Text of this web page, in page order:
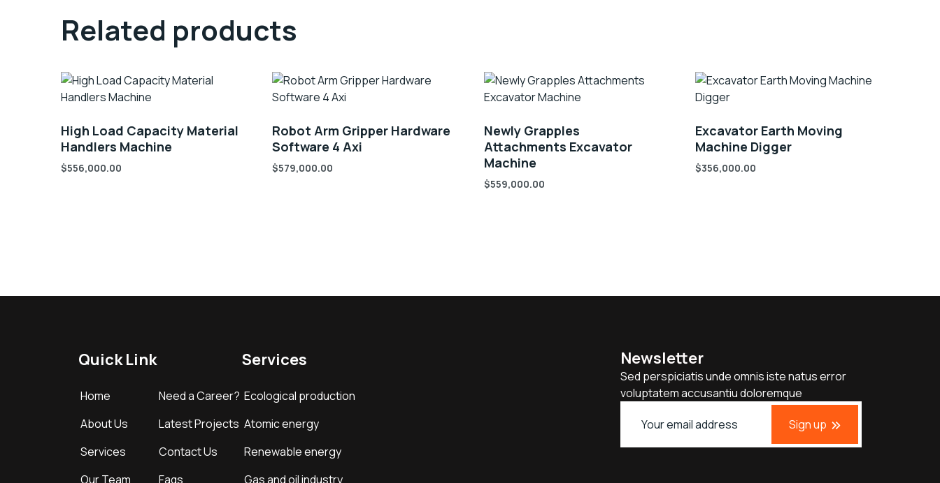
Related products
High Load Capacity Material
Handlers Machine
$556,000.00
Robot Arm Gripper Hardware
Software 4 Axi
$579,000.00
Newly Grapples
Attachments Excavator
Machine
$559,000.00
Excavator Earth Moving
Machine Digger
$356,000.00
Quick Link
Home
About Us
Services
Our Team
Need a Career?
Latest Projects
Contact Us
Faqs
Services
Ecological production
Atomic energy
Renewable energy
Gas and oil industry
Newsletter
Sed perspiciatis unde omnis iste natus error
voluptatem accusantiu doloremque
Sign up